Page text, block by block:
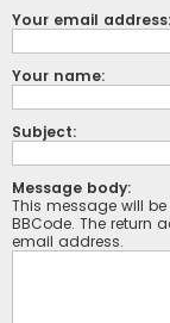
Your email address:
Your name:
Subject:
Message body:
This message will
BBCode. The return
email address.